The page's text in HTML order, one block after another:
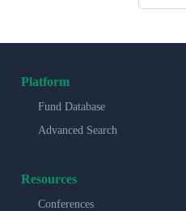
Platform
Fund Database
Advanced Search
Resources
Conferences